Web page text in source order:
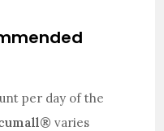
per day of the
varies